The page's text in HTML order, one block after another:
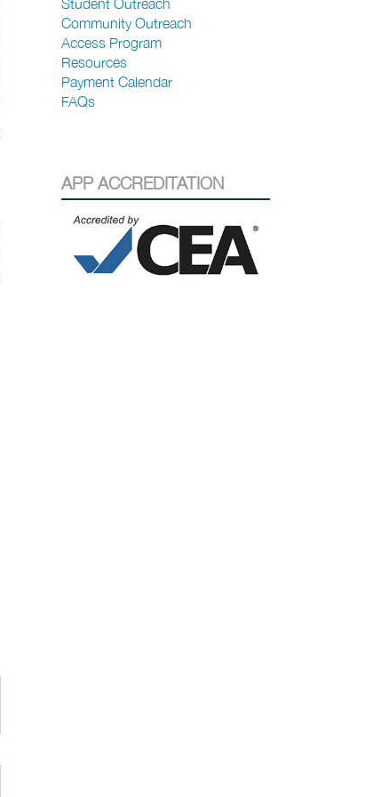
Student Outreach
Community Outreach
Access Program
Resources
Payment Calendar
FAQs
APP ACCREDITATION